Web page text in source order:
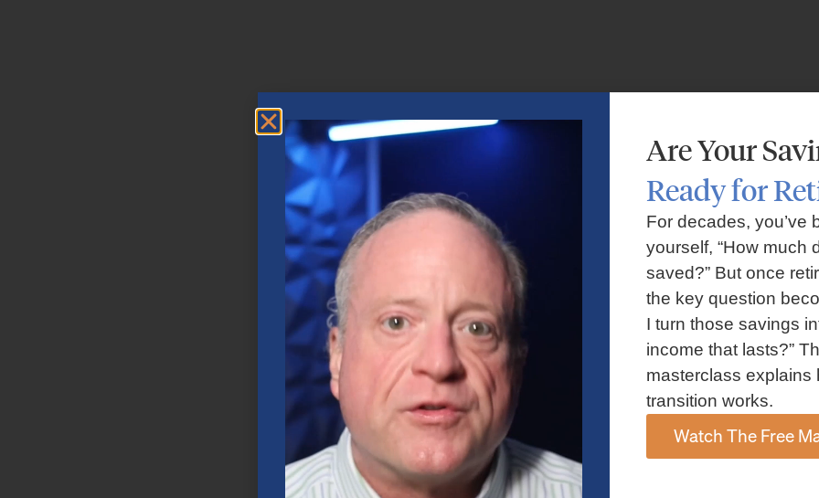
Are Your
Ready for
For decades, you’ve
yourself, “How much
saved?” But once
the key question
I turn those savings
income that lasts?”
masterclass explains
transition works.
Watch The Free